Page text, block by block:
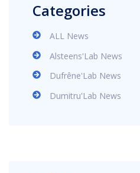
Categories
ALL News
Alsteens'Lab News
Dufrêne'Lab News
Dumitru'Lab News